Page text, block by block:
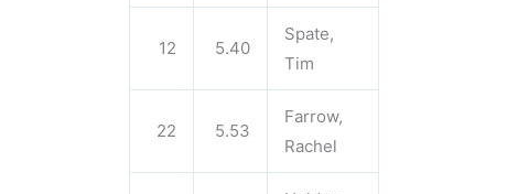
12 5.40
Spate,
Tim
22 5.53
Farrow,
Rachel